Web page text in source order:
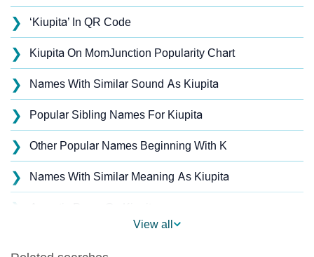
❯ ‘Kiupita’ In QR Code
❯ Kiupita On MomJunction Popularity Chart
❯ Names With Similar Sound As Kiupita
❯ Popular Sibling Names For Kiupita
❯ Other Popular Names Beginning With K
❯ Names With Similar Meaning As Kiupita
❯
View all